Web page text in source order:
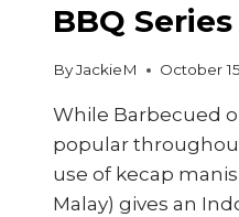
BBQ Series
ByJackieM October
While Barbecued
popular
use of kecap
Malay) gives an